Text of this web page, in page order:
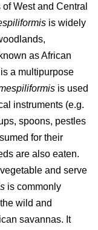
West and Central
is widely
as African
is a multipurpose
is used
instruments (e.g.
spoons, pestles
for their
are also eaten.
and serve
is commonly
wild and
savannas. It